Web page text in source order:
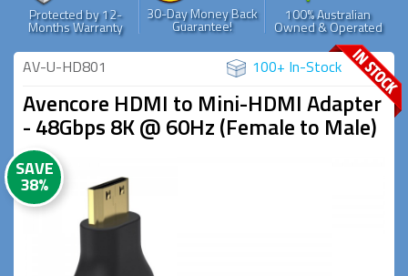
Protected by 12-
Months Warranty
30-Day Money Back
Guarantee!
100% Australian
Owned & Operated
AV-U-HD801 100+ In-Stock
Avencore HDMI to Mini-HDMI Adapter
- 48Gbps 8K @ 60Hz (Female to Male)
SAVE
38%